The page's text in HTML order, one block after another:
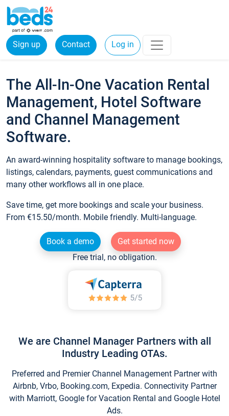
Sign up Contact Log in
The All-In-One Vacation Rental
Management, Hotel Software
and Channel Management
Software.
An award-winning hospitality software to manage bookings,
listings, calendars, payments, guest communications and
many other workflows all in one place.
Save time, get more bookings and scale your business.
From €15.50/month. Mobile friendly. Multi-language.
Book a demo
Get started now
Free trial, no obligation.
We are Channel Manager Partners with all
Industry Leading OTAs.
Preferred and Premier Channel Management Partner with
Airbnb, Vrbo, Booking.com, Expedia. Connectivity Partner
with Marriott, Google for Vacation Rental and Google Hotel
Ads.